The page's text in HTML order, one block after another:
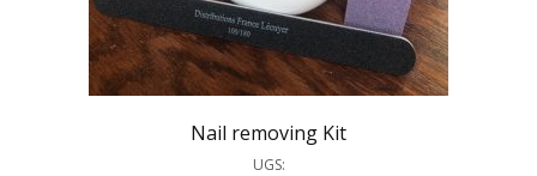
Nail removing Kit
UGS: